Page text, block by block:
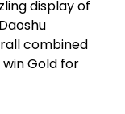
display of
combined
win Gold for